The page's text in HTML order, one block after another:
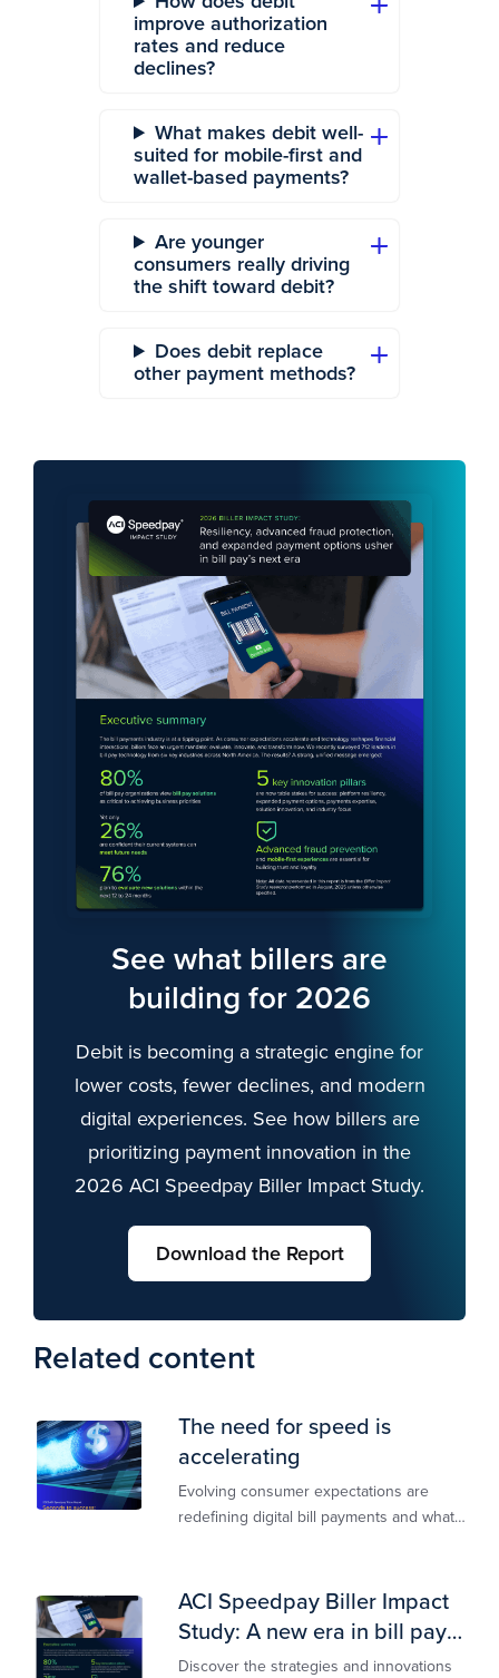
improve authorization
rates and reduce
declines?
What makes debit well-
suited for mobile-first and
wallet-based payments?
Are younger
consumers really driving
the shift toward debit?
Does debit replace
other payment methods?
See what billers are
building for 2026
Debit is becoming a strategic engine for
lower costs, fewer declines, and modern
digital experiences. See how billers are
prioritizing payment innovation in the
2026 ACI Speedpay Biller Impact Study.
Download the Report
Related content
The need for speed is
accelerating
Evolving consumer expectations are
redefining digital bill payments and what
ACI Speedpay Biller Impact
Study: A new era in bill pay
has arrived
Discover the strategies and innovations